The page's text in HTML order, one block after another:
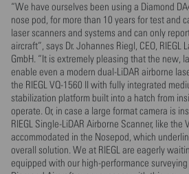
“We have ourselves been using a Diamond
nose pod, for more than 10 years for test and
laser scanners and systems and can only
aircraft”, says Dr. Johannes Riegl, CEO,
GmbH. “It is extremely pleasing that the new,
enable even a modern dual-LiDAR airborne
the RIEGL VQ-1560 II with fully integrated
stabilization platform built into a hatch from
operate. Or, in case a large format camera is
RIEGL Single-LiDAR Airborne Scanner, like
accommodated in the Nosepod, which
overall solution. We at RIEGL are eagerly
equipped with our high-performance